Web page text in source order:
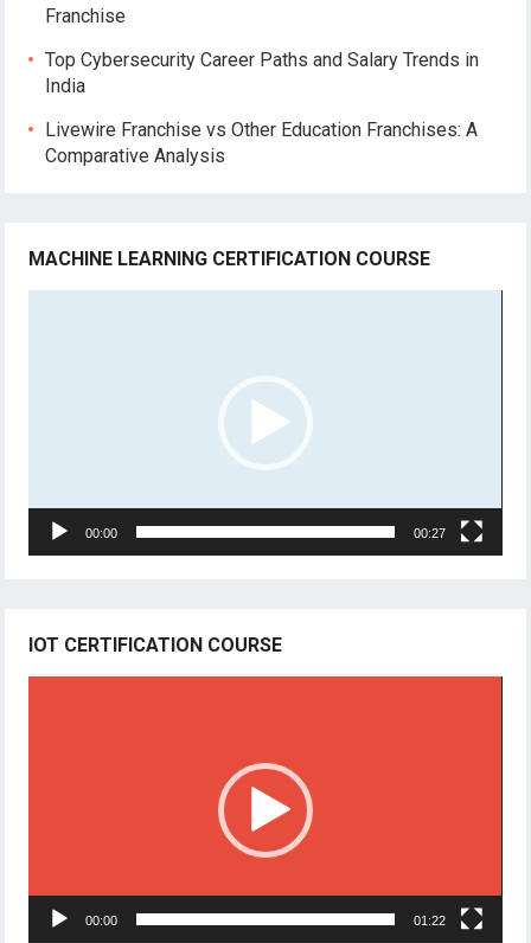
Franchise
Top Cybersecurity Career Paths and Salary Trends in
India
Livewire Franchise vs Other Education Franchises: A
Comparative Analysis
MACHINE LEARNING CERTIFICATION COURSE
00:00 00:27
IOT CERTIFICATION COURSE
00:00 01:22